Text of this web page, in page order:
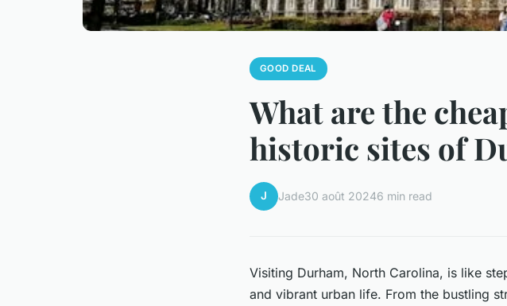
GOOD DEAL
What are the
historic sites of
J Jade30 août 20246 min read
Visiting Durham, North Carolina, is like
and vibrant urban life. From the bustling